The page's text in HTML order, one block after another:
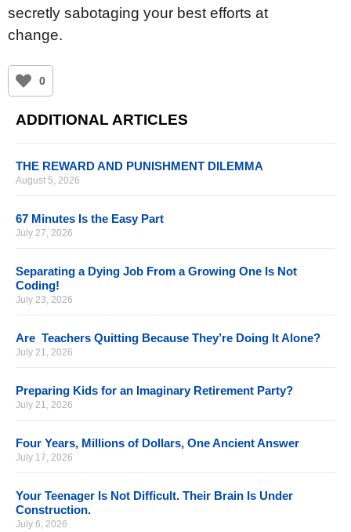
secretly sabotaging your best efforts at
change.
0
ADDITIONAL ARTICLES
THE REWARD AND PUNISHMENT DILEMMA
August 5, 2026
67 Minutes Is the Easy Part
July 27, 2026
Separating a Dying Job From a Growing One Is Not
Coding!
July 23, 2026
Are Teachers Quitting Because They’re Doing It Alone?
July 21, 2026
Preparing Kids for an Imaginary Retirement Party?
July 21, 2026
Four Years, Millions of Dollars, One Ancient Answer
July 17, 2026
Your Teenager Is Not Difficult. Their Brain Is Under
Construction.
July 6, 2026